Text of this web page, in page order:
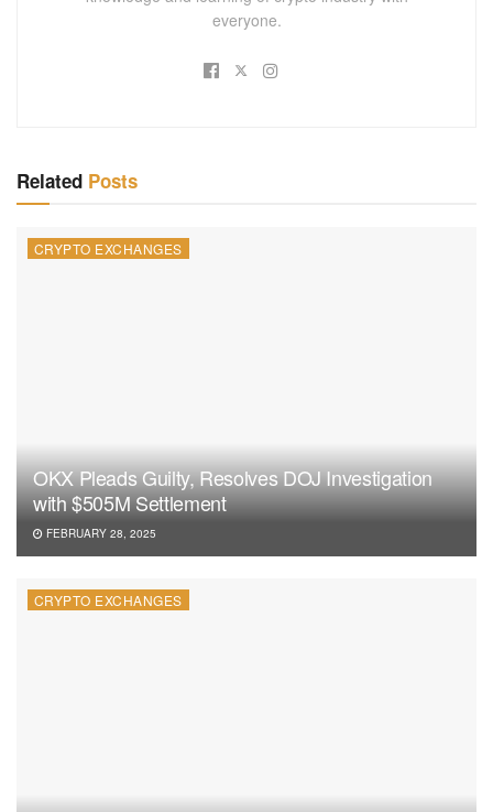
everyone.
Related Posts
CRYPTO EXCHANGES
OKX Pleads Guilty, Resolves DOJ Investigation
with $505M Settlement
FEBRUARY 28, 2025
CRYPTO EXCHANGES